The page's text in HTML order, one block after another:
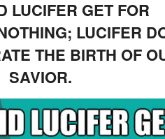
LUCIFER GET FOR
LUCIFER
THE BIRTH OF
SAVIOR.